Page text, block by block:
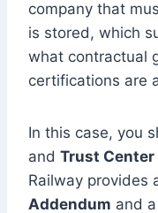
company that
is stored, which
what contractual
certifications are
In this case, you
and Trust Center
Railway provides
Addendum and a